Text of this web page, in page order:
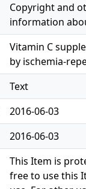
Copyright and
information
Vitamin C
by ischemia-
Text
2016-06-03
2016-06-03
This Item is
free to use this